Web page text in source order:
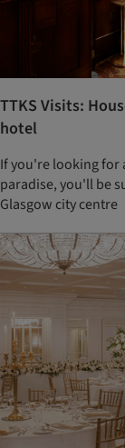
TTKS Visits:
hotel
If you're looking for
paradise, you'll be
Glasgow city centre